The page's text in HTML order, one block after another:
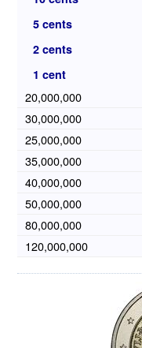
5 cents
2 cents
1 cent
20,000,000
30,000,000
25,000,000
35,000,000
40,000,000
50,000,000
80,000,000
120,000,000